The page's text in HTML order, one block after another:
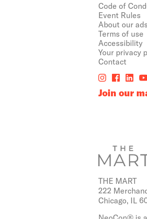
Code of
Event Rules
About our ads
Terms of use
Accessibility
Your privacy
Contact
Join our
THE MART
222
Chicago, IL